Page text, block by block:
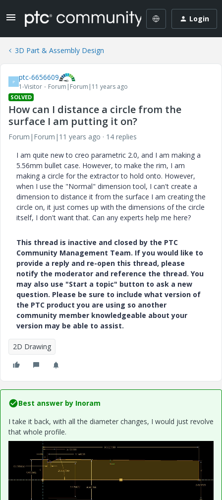
Login
3D Part & Assembly Design
P ptc-6656609
1-Visitor Forum|Forum|11 years ago
SOLVED
How can I distance a circle from the
surface I am putting it on?
Forum|Forum|11 years ago
14 replies
I am quite new to creo parametric 2.0, and I am making a
5.56mm bullet case. However, to make the rim, I am
making a circle for the extractor to hold onto. However,
when I use the "Normal" dimension tool, I can't create a
dimension to distance it from the surface I am creating the
circle on, it just comes up with the dimensions of the circle
itself, I don't want that. Can any experts help me here?
This thread is inactive and closed by the PTC
Community Management Team. If you would like to
provide a reply and re-open this thread, please
notify the moderator and reference the thread. You
may also use "Start a topic" button to ask a new
question. Please be sure to include what version of
the PTC product you are using so another
community member knowledgeable about your
version may be able to assist.
2D Drawing
Best answer by Inoram
I take it back, with all the diameter changes, I would just revolve
that whole profile.